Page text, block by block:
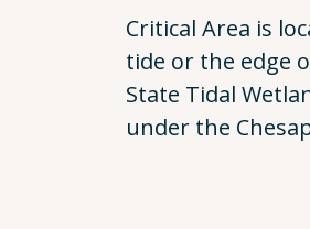
Critical Area is
tide or the edge
State Tidal
under the